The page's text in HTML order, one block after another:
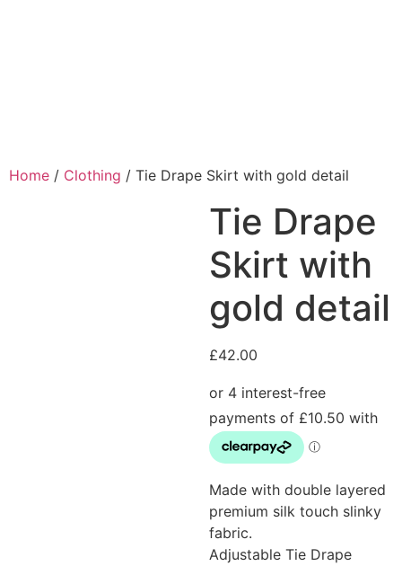
Home / Clothing / Tie Drape Skirt with gold detail
Tie Drape
Skirt with
gold detail
£42.00
Made with double layered
premium silk touch slinky
fabric.
Adjustable Tie Drape